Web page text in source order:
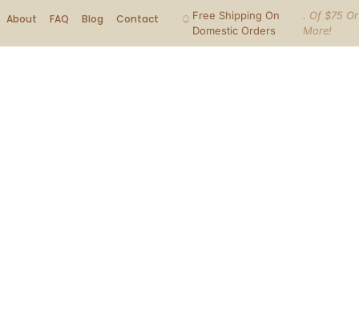
About FAQ Blog Contact
Free Shipping On
Domestic Orders
. Of $75 Or
More!